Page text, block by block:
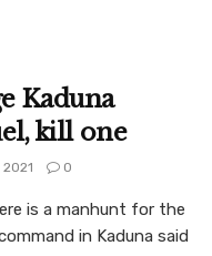
Kaduna
kill one
2021 0
is a manhunt for the
in Kaduna said